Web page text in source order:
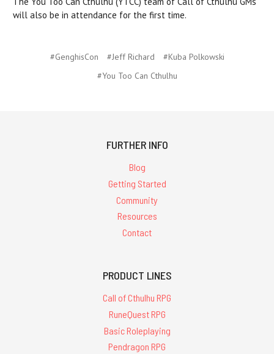
will also be in attendance for the first time.
#GenghisCon #Jeff Richard
#Kuba Polkowski
#You Too Can Cthulhu
FURTHER INFO
Blog
Getting Started
Community
Resources
Contact
PRODUCT LINES
Call of Cthulhu RPG
RuneQuest RPG
Basic Roleplaying
Pendragon RPG